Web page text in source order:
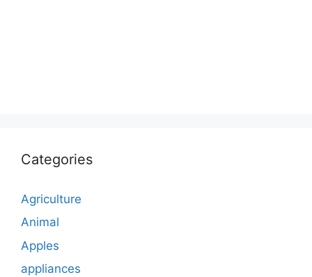
Categories
Agriculture
Animal
Apples
appliances